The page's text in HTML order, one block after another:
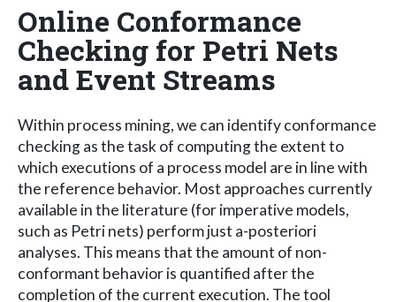
Online Conformance
Checking for Petri Nets
and Event Streams
Within process mining, we can identify conformance
checking as the task of computing the extent to
which executions of a process model are in line with
the reference behavior. Most approaches currently
available in the literature (for imperative models,
such as Petri nets) perform just a-posteriori
analyses. This means that the amount of non-
conformant behavior is quantified after the
completion of the current execution. The tool